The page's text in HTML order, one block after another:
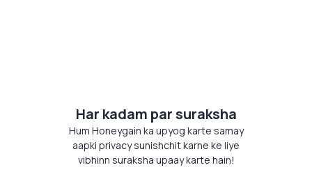
Har kadam par suraksha
Hum Honeygain ka upyog karte samay
aapki privacy sunishchit karne ke liye
vibhinn suraksha upaay karte hain!